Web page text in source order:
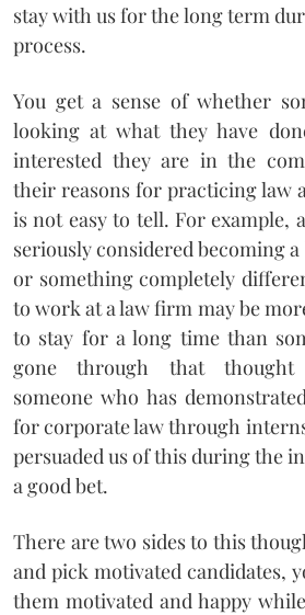
stay with us for the long term
process.
You get a sense of whether
looking at what they have
interested they are in the
their reasons for practicing law
is not easy to tell. For example,
seriously considered becoming
or something completely
to work at a law firm may be
to stay for a long time than
gone through that thought
someone who has
for corporate law through
persuaded us of this during the
a good bet.
There are two sides to this
and pick motivated candidates,
them motivated and happy